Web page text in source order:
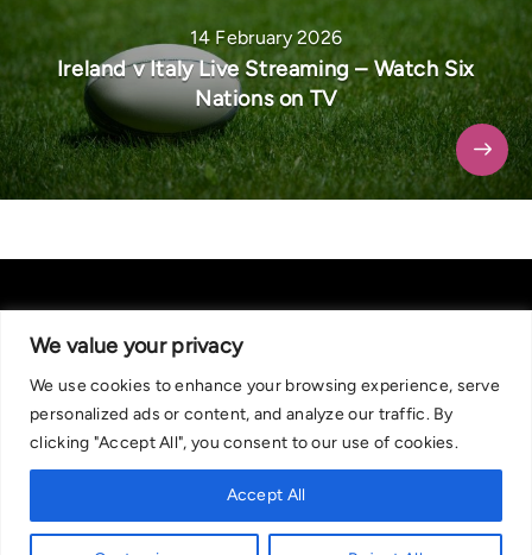
We value your privacy
We use cookies to enhance your browsing experience, serve
personalized ads or content, and analyze our traffic. By
clicking "Accept All", you consent to our use of cookies.
Accept All
14 February 2026
Ireland v Italy Live Streaming – Watch Six
Nations on TV
Recommended bets are advised to over-18s and we strongly encourage
readers to wager only what they can afford to lose. If you are concerned
0808 8020 133, or visit begambleaware.org. Further support and